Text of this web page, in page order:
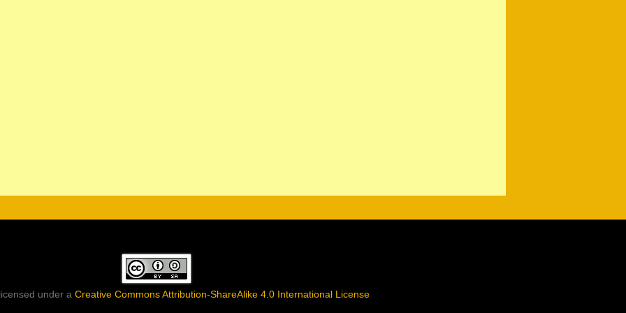
under a Creative Commons Attribution-ShareAlike 4.0 International License